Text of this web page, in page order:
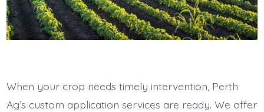
When your crop needs timely intervention, Perth
Ag’s custom application services are ready. We offer